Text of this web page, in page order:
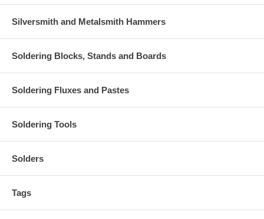
Silversmith and Metalsmith Hammers
Soldering Blocks, Stands and Boards
Soldering Fluxes and Pastes
Soldering Tools
Solders
Tags